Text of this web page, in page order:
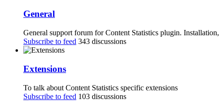
General
General support forum for Content Statistics plugin. Installation,
Subscribe to feed 343 discussions
Extensions
To talk about Content Statistics specific extensions
Subscribe to feed 103 discussions